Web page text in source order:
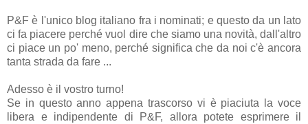
P&F è l'unico blog italiano fra i nominati; e questo da un lato
ci fa piacere perché vuol dire che siamo una novità, dall'altro
ci piace un po' meno, perché significa che da noi c'è ancora
tanta strada da fare ...
Adesso è il vostro turno!
Se in questo anno appena trascorso vi è piaciuta la voce
libera e indipendente di P&F, allora potete esprimere il